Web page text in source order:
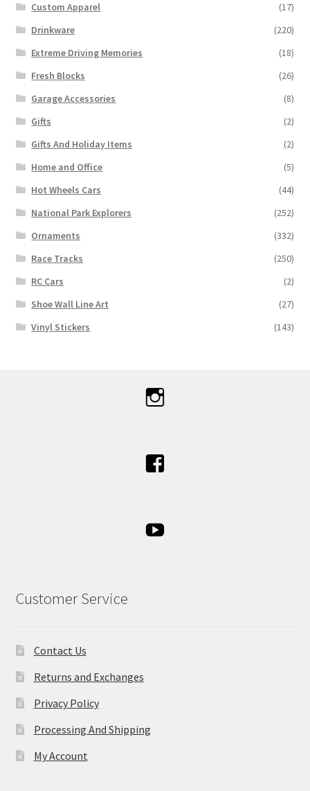
Custom Apparel
(17)
Drinkware
(220)
Extreme Driving Memories
(18)
Fresh Blocks
(26)
Garage Accessories
(8)
Gifts
(2)
Gifts And Holiday Items
(2)
Home and Office
(5)
Hot Wheels Cars
(44)
National Park Explorers
(252)
Ornaments
(332)
Race Tracks
(250)
RC Cars
(2)
Shoe Wall Line Art
(27)
Vinyl Stickers
(143)
Customer Service
Contact Us
Returns and Exchanges
Privacy Policy
Processing And Shipping
My Account